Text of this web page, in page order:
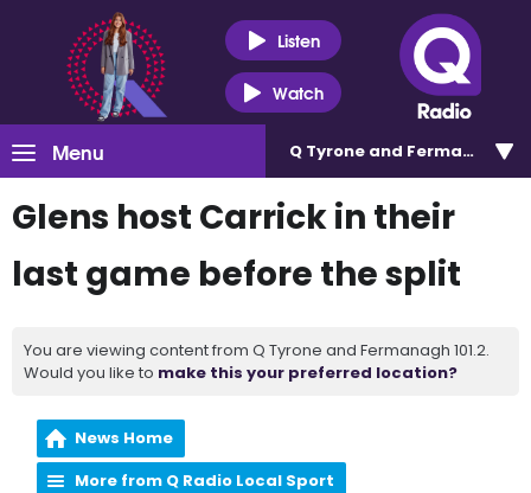
Listen
Watch
Menu Q Tyrone and Fermanagh
Glens host Carrick in their
last game before the split
You are viewing content from Q Tyrone and Fermanagh 101.2.
Would you like to make this your preferred location?
News Home
More from Q Radio Local Sport